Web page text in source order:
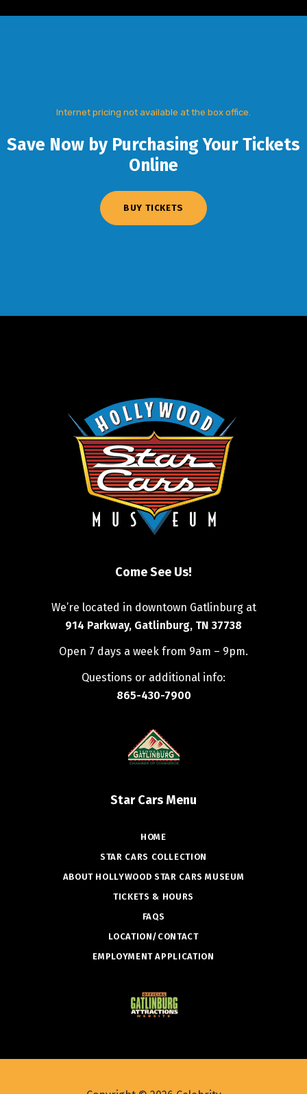
Internet pricing not available at the box office.
Save Now by Purchasing Your Tickets
Online
BUY TICKETS
Come See Us!
We’re located in downtown Gatlinburg at
914 Parkway, Gatlinburg, TN 37738
Open 7 days a week from 9am – 9pm.
Questions or additional info:
865-430-7900
Star Cars Menu
HOME
STAR CARS COLLECTION
ABOUT HOLLYWOOD STAR CARS MUSEUM
TICKETS & HOURS
FAQS
LOCATION/CONTACT
EMPLOYMENT APPLICATION